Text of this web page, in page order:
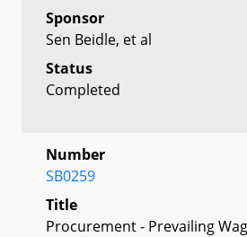
Sponsor
Sen Beidle, et al
Status
Completed
Number
SB0259
Title
Procurement - Prevailing